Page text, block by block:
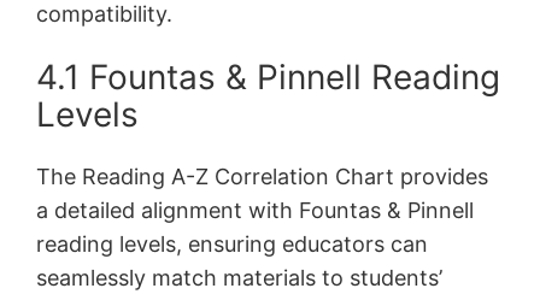
compatibility.
4.1 Fountas & Pinnell Reading
Levels
The Reading A-Z Correlation Chart provides
a detailed alignment with Fountas & Pinnell
reading levels, ensuring educators can
seamlessly match materials to students’